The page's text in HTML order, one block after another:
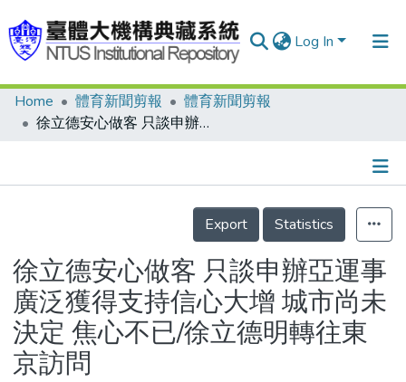
Log In
Communities & Collections
Statistics
Home 體育新聞剪報
體育新聞剪報
徐立德安心做客 只談申辦亞運事 廣泛獲得支持信心大增 城市尚未決定 焦心不已/徐立德明轉往東京訪問
Details
Export
Statistics
徐立德安心做客 只談申辦亞運事
廣泛獲得支持信心大增 城市尚未
決定 焦心不已/徐立德明轉往東
京訪問